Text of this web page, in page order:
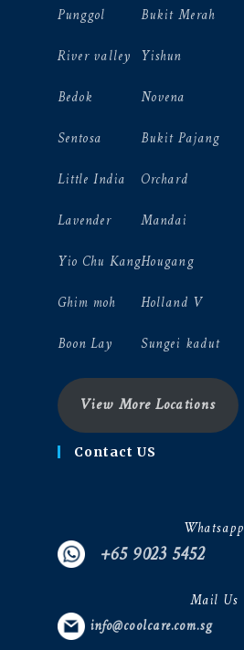
Punggol
River valley
Bedok
Sentosa
Little India
Lavender
Yio Chu Kang
Ghim moh
Boon Lay
Bukit Merah
Yishun
Novena
Bukit Pajang
Orchard
Mandai
Hougang
Holland V
Sungei kadut
View More Locations
Contact US
Whatsapp
+65 9023 5452
Mail Us
info@coolcare.com.sg